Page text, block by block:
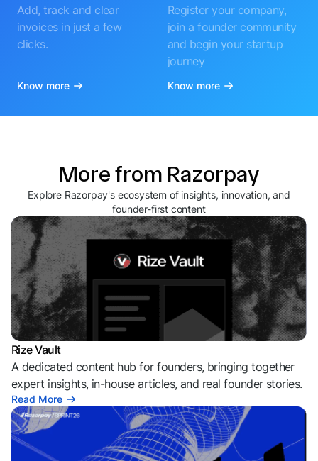
Add, track and clear
invoices in just a few
clicks.
Know more
Register your company,
join a founder community
and begin your startup
journey
Know more
More from Razorpay
Explore Razorpay's ecosystem of insights, innovation, and
founder-first content
Rize Vault
A dedicated content hub for founders, bringing together
expert insights, in-house articles, and real founder stories.
Read More